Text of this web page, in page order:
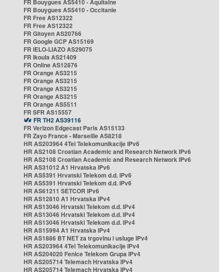
FR Bouygues AS5410 - Aquitaine
FR Bouygues AS5410 - Occitanie
FR Free AS12322
FR Free AS12322
FR Gitoyen AS20766
FR Google GCP AS15169
FR IELO-LIAZO AS29075
FR Ikoula AS21409
FR Online AS12876
FR Orange AS3215
FR Orange AS3215
FR Orange AS3215
FR Orange AS3215
FR Orange AS5511
FR SFR AS15557
FR TH2 AS39116
FR Verizon Edgecast Paris AS15133
FR Zayo France - Marseille AS8218
HR AS203964 4Tel Telekomunikacije IPv6
HR AS2108 Croatian Academic and Research Network IPv6
HR AS2108 Croatian Academic and Research Network IPv6
HR AS31012 A1 Hrvatska IPv6
HR AS5391 Hrvatski Telekom d.d. IPv6
HR AS5391 Hrvatski Telekom d.d. IPv6
HR AS61211 SETCOR IPv6
HR AS12810 A1 Hrvatska IPv4
HR AS13046 Hrvatski Telekom d.d. IPv4
HR AS13046 Hrvatski Telekom d.d. IPv4
HR AS13046 Hrvatski Telekom d.d. IPv4
HR AS15994 A1 Hrvatska IPv4
HR AS1886 BT NET za trgovinu i usluge IPv4
HR AS203964 4Tel Telekomunikacije IPv4
HR AS204020 Fenice Telekom Grupa IPv4
HR AS205714 Telemach Hrvatska IPv4
HR AS205714 Telemach Hrvatska IPv4